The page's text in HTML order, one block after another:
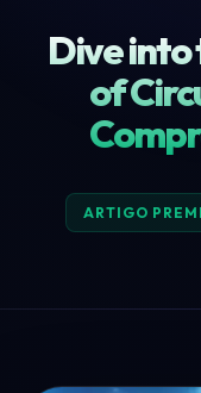
Dive into
of
ARTIGO